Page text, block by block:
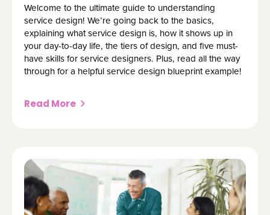
Welcome to the ultimate guide to understanding
service design! We’re going back to the basics,
explaining what service design is, how it shows up in
your day-to-day life, the tiers of design, and five must-
have skills for service designers. Plus, read all the way
through for a helpful service design blueprint example!
Read More